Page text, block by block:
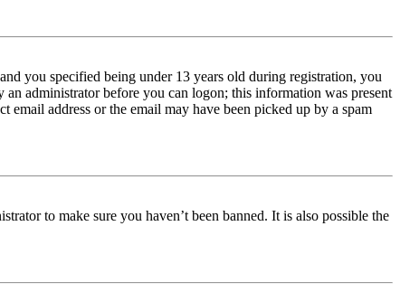
you specified being under 13 years old during registration, you
administrator before you can logon; this information was present
address or the email may have been picked up by a spam
to make sure you haven’t been banned. It is also possible the